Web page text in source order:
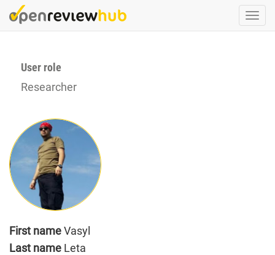
Skip
to
User role
Researcher
First nameVasyl
Last name Leta